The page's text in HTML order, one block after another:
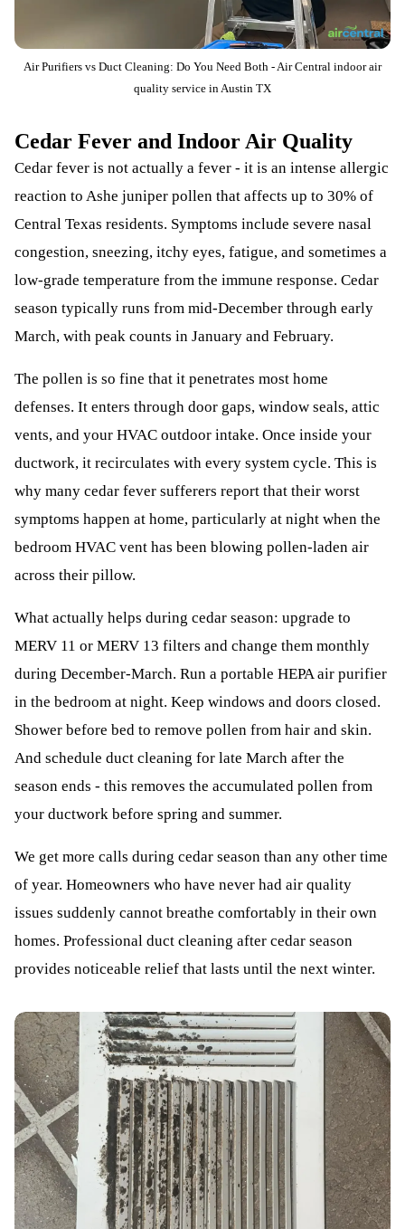
Air Purifiers vs Duct Cleaning: Do You Need Both - Air Central indoor air
quality service in Austin TX
Cedar Fever and Indoor Air Quality
Cedar fever is not actually a fever - it is an intense allergic
reaction to Ashe juniper pollen that affects up to 30% of
Central Texas residents. Symptoms include severe nasal
congestion, sneezing, itchy eyes, fatigue, and sometimes a
low-grade temperature from the immune response. Cedar
season typically runs from mid-December through early
March, with peak counts in January and February.
The pollen is so fine that it penetrates most home
defenses. It enters through door gaps, window seals, attic
vents, and your HVAC outdoor intake. Once inside your
ductwork, it recirculates with every system cycle. This is
why many cedar fever sufferers report that their worst
symptoms happen at home, particularly at night when the
bedroom HVAC vent has been blowing pollen-laden air
across their pillow.
What actually helps during cedar season: upgrade to
MERV 11 or MERV 13 filters and change them monthly
during December-March. Run a portable HEPA air purifier
in the bedroom at night. Keep windows and doors closed.
Shower before bed to remove pollen from hair and skin.
And schedule duct cleaning for late March after the
season ends - this removes the accumulated pollen from
your ductwork before spring and summer.
We get more calls during cedar season than any other time
of year. Homeowners who have never had air quality
issues suddenly cannot breathe comfortably in their own
homes. Professional duct cleaning after cedar season
provides noticeable relief that lasts until the next winter.